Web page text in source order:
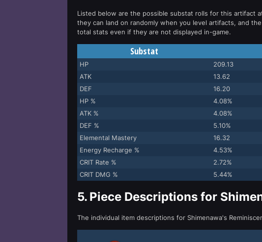
Listed below are the possible substat rolls for this artifact
they can land on randomly when you level artifacts, and
total stats even if they are not displayed in-game.
Substat
HP 209.13
ATK
13.62
DEF
16.20
HP %
4.08%
ATK %
4.08%
DEF %
5.10%
Elemental Mastery
16.32
Energy Recharge %
4.53%
CRIT Rate %
2.72%
CRIT DMG %
5.44%
5. Piece Descriptions for
The individual item descriptions for Shimenawa's